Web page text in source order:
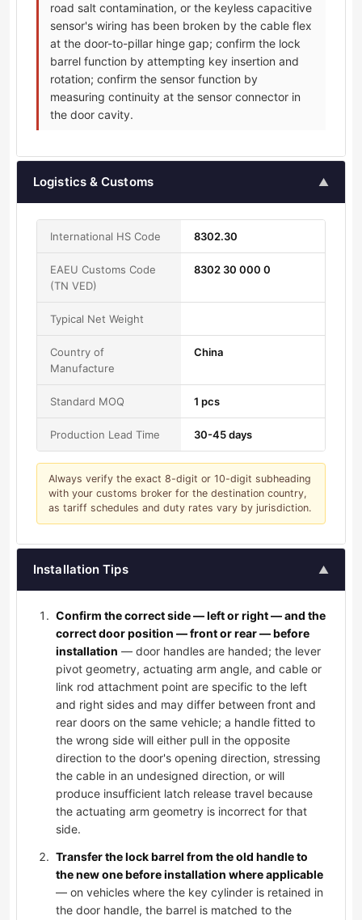
road salt contamination, or the keyless capacitive
sensor's wiring has been broken by the cable flex
at the door-to-pillar hinge gap; confirm the lock
barrel function by attempting key insertion and
rotation; confirm the sensor function by
measuring continuity at the sensor connector in
the door cavity.
Logistics & Customs ▲
International HS Code 8302.30
EAEU Customs Code
(TN VED)
8302 30 000 0
Typical Net Weight
Country of
Manufacture
China
Standard MOQ 1 pcs
Production Lead Time 30-45 days
Always verify the exact 8-digit or 10-digit subheading
with your customs broker for the destination country,
as tariff schedules and duty rates vary by jurisdiction.
Installation Tips ▲
Confirm the correct side — left or right — and the
correct door position — front or rear — before
installation — door handles are handed; the lever
pivot geometry, actuating arm angle, and cable or
link rod attachment point are specific to the left
and right sides and may differ between front and
rear doors on the same vehicle; a handle fitted to
the wrong side will either pull in the opposite
direction to the door's opening direction, stressing
the cable in an undesigned direction, or will
produce insufficient latch release travel because
the actuating arm geometry is incorrect for that
side.
Transfer the lock barrel from the old handle to
the new one before installation where applicable
— on vehicles where the key cylinder is retained in
the door handle, the barrel is matched to the